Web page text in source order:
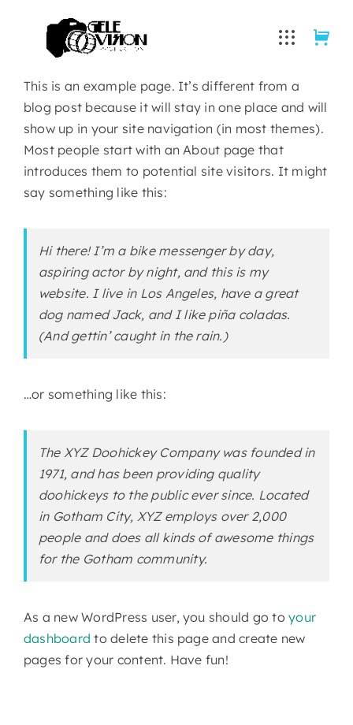
This is an example page. It’s different from a
blog post because it will stay in one place and will
show up in your site navigation (in most themes).
Most people start with an About page that
introduces them to potential site visitors. It might
say something like this:
Hi there! I’m a bike messenger by day,
aspiring actor by night, and this is my
website. I live in Los Angeles, have a great
dog named Jack, and I like piña coladas.
(And gettin’ caught in the rain.)
…or something like this:
The XYZ Doohickey Company was founded in
1971, and has been providing quality
doohickeys to the public ever since. Located
in Gotham City, XYZ employs over 2,000
people and does all kinds of awesome things
for the Gotham community.
As a new WordPress user, you should go toyour
dashboard to delete this page and create new
pages for your content. Have fun!